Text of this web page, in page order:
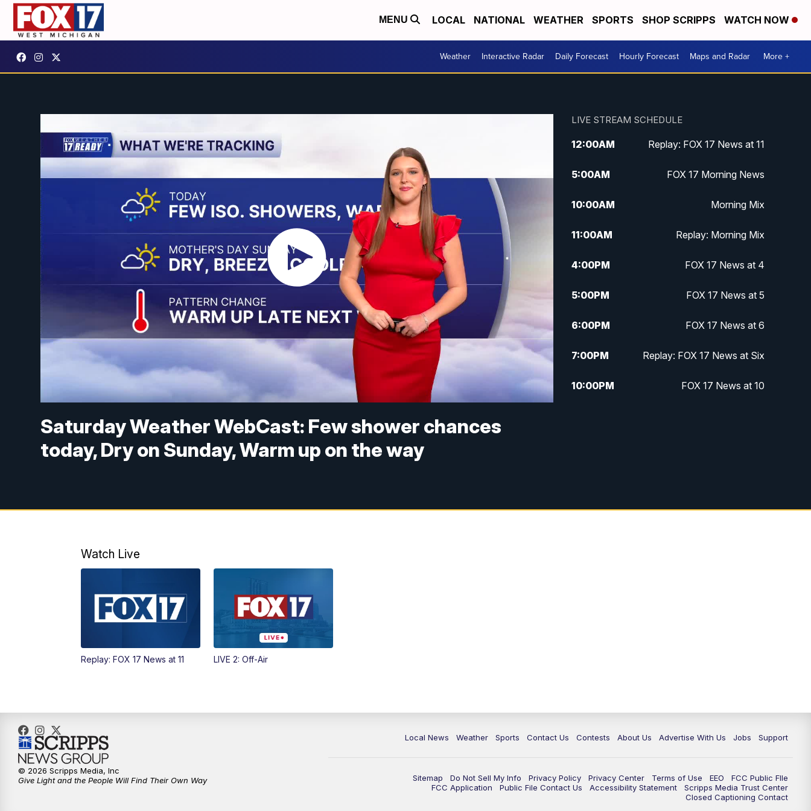
MENU LOCAL NATIONAL WEATHER SPORTS SHOP SCRIPPS WATCH NOW
Weather Interactive Radar Daily Forecast Hourly Forecast Maps and Radar More +
Saturday Weather WebCast: Few shower chances
today, Dry on Sunday, Warm up on the way
LIVE STREAM SCHEDULE
12:00AM Replay: FOX 17 News at 11
5:00AM FOX 17 Morning News
10:00AM Morning Mix
11:00AM Replay: Morning Mix
4:00PM FOX 17 News at 4
5:00PM FOX 17 News at 5
6:00PM FOX 17 News at 6
7:00PM Replay: FOX 17 News at Six
10:00PM FOX 17 News at 10
Watch Live
Replay: FOX 17 News at 11 LIVE 2: Off-Air
Local News Weather Sports Contact Us Contests About Us Advertise With Us Jobs Support
Sitemap Do Not Sell My Info Privacy Policy Privacy Center Terms of Use EEO
FCC Public FIle
FCC Application
Public File Contact Us Accessibility Statement
Scripps Media Trust Center
Closed Captioning Contact
© 2026 Scripps Media, Inc
Give Light and the People Will Find Their Own Way